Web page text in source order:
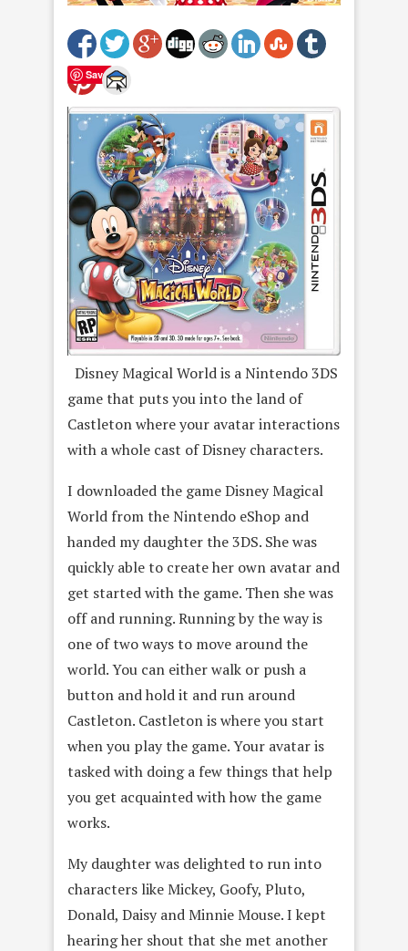
Save
Disney Magical World is a Nintendo 3DS
game that puts you into the land of
Castleton where your avatar interactions
with a whole cast of Disney characters.
I downloaded the game Disney Magical
World from the Nintendo eShop and
handed my daughter the 3DS. She was
quickly able to create her own avatar and
get started with the game. Then she was
off and running. Running by the way is
one of two ways to move around the
world. You can either walk or push a
button and hold it and run around
Castleton. Castleton is where you start
when you play the game. Your avatar is
tasked with doing a few things that help
you get acquainted with how the game
works.
My daughter was delighted to run into
characters like Mickey, Goofy, Pluto,
Donald, Daisy and Minnie Mouse. I kept
hearing her shout that she met another